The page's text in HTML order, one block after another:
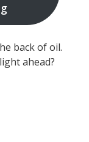
back of oil.
ahead?